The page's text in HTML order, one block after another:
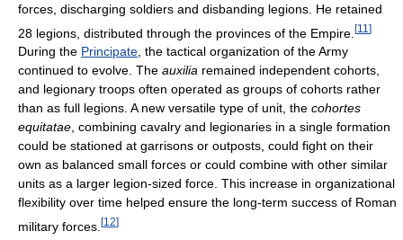
forces, discharging soldiers and disbanding legions. He retained
28 legions, distributed through the provinces of the Empire. [11 ]
During the Principate, the tactical organization of the Army
continued to evolve. The auxilia remained independent cohorts,
and legionary troops often operated as groups of cohorts rather
than as full legions. A new versatile type of unit, the cohortes
equitatae, combining cavalry and legionaries in a single formation
could be stationed at garrisons or outposts, could fight on their
own as balanced small forces or could combine with other similar
units as a larger legion-sized force. This increase in organizational
flexibility over time helped ensure the long-term success of Roman
military forces. [12]